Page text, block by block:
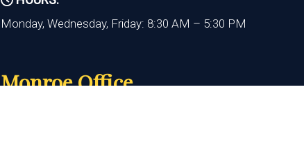
Monday, Wednesday, Friday: 8:30 AM – 5:30 PM
Monroe Office